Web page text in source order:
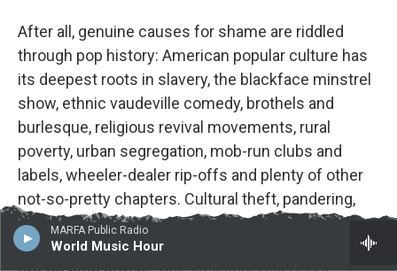
MARFA Public Radio
World Music Hour
After all, genuine causes for shame are riddled
through pop history: American popular culture has
its deepest roots in slavery, the blackface minstrel
show, ethnic vaudeville comedy, brothels and
burlesque, religious revival movements, rural
poverty, urban segregation, mob-run clubs and
labels, wheeler-dealer rip-offs and plenty of other
not-so-pretty chapters. Cultural theft, pandering,
shock and other crass moves are bound up with
pop innovation and creativity. Be critical, but
don't